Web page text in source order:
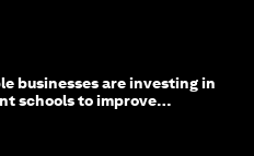
businesses are investing in
schools to improve